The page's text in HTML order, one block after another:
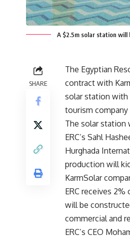
A $2.5m solar station will
SHARE
The Egyptian
contract with
solar station
tourism company
The solar station
ERC’s Sahl
Hurghada
production will
KarmSolar
ERC receives
will be
commercial and
ERC’s CEO